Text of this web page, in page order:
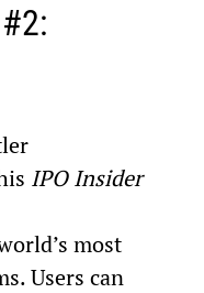
IPO Insider
most
Users can